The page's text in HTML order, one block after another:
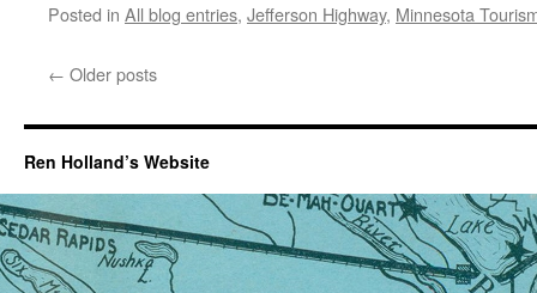
Posted in All blog entries, Jefferson Highway, Minnesota
← Older posts
Ren Holland’s Website